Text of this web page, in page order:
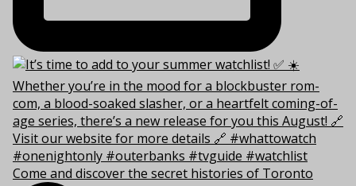
Come and discover the secret histories of Toronto